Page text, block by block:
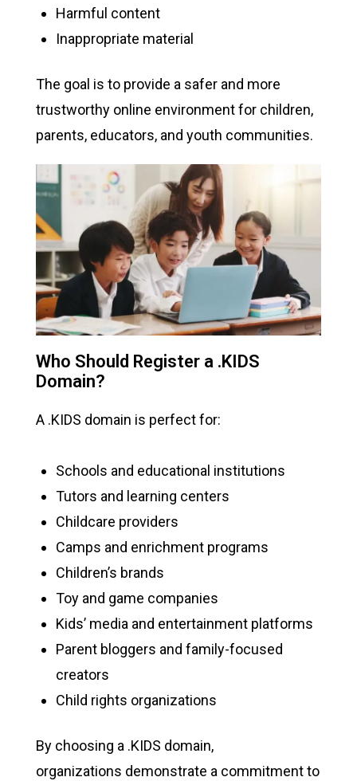
Harmful content
Inappropriate material
The goal is to provide a safer and more
trustworthy online environment for children,
parents, educators, and youth communities.
Who Should Register a .KIDS
Domain?
A .KIDS domain is perfect for:
Schools and educational institutions
Tutors and learning centers
Childcare providers
Camps and enrichment programs
Children’s brands
Toy and game companies
Kids’ media and entertainment platforms
Parent bloggers and family-focused
creators
Child rights organizations
By choosing a .KIDS domain,
organizations demonstrate a commitment to